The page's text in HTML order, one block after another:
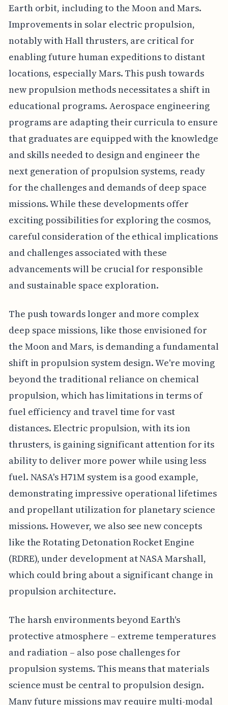
Earth orbit, including to the Moon and Mars.
Improvements in solar electric propulsion,
notably with Hall thrusters, are critical for
enabling future human expeditions to distant
locations, especially Mars. This push towards
new propulsion methods necessitates a shift in
educational programs. Aerospace engineering
programs are adapting their curricula to ensure
that graduates are equipped with the knowledge
and skills needed to design and engineer the
next generation of propulsion systems, ready
for the challenges and demands of deep space
missions. While these developments offer
exciting possibilities for exploring the cosmos,
careful consideration of the ethical implications
and challenges associated with these
advancements will be crucial for responsible
and sustainable space exploration.
The push towards longer and more complex
deep space missions, like those envisioned for
the Moon and Mars, is demanding a fundamental
shift in propulsion system design. We're moving
beyond the traditional reliance on chemical
propulsion, which has limitations in terms of
fuel efficiency and travel time for vast
distances. Electric propulsion, with its ion
thrusters, is gaining significant attention for its
ability to deliver more power while using less
fuel. NASA's H71M system is a good example,
demonstrating impressive operational lifetimes
and propellant utilization for planetary science
missions. However, we also see new concepts
like the Rotating Detonation Rocket Engine
(RDRE), under development at NASA Marshall,
which could bring about a significant change in
propulsion architecture.
The harsh environments beyond Earth's
protective atmosphere – extreme temperatures
and radiation – also pose challenges for
propulsion systems. This means that materials
science must be central to propulsion design.
Many future missions may require multi-modal